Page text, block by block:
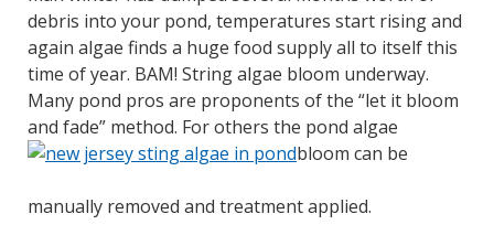
debris into your pond, temperatures start rising and
again algae finds a huge food supply all to itself this
time of year. BAM! String algae bloom underway.
Many pond pros are proponents of the “let it bloom
and fade” method. For others the pond algae
bloom can be
manually removed and treatment applied.